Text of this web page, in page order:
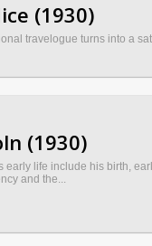
(1930)
travelogue turns into a
(1930)
early life include his birth,
and the...